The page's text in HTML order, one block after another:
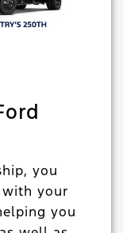
you
your
you